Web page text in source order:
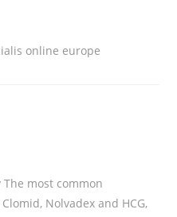
online europe
The most common
Nolvadex and HCG,